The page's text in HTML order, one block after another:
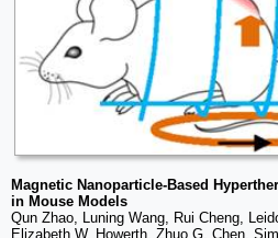
Magnetic Nanoparticle-Based
in Mouse Models
Qun Zhao, Luning Wang, Rui Cheng,
Elizabeth W. Howerth, Zhuo G. Chen,